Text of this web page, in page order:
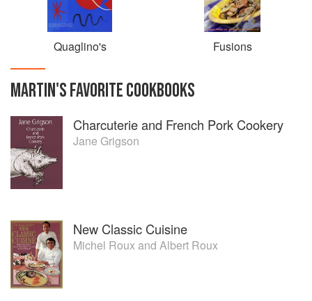
Quaglino's Fusions
MARTIN'SFAVORITECOOKBOOKS
Charcuterie and French Pork Cookery
Jane Grigson
New Classic Cuisine
Michel Rouxand Albert Roux